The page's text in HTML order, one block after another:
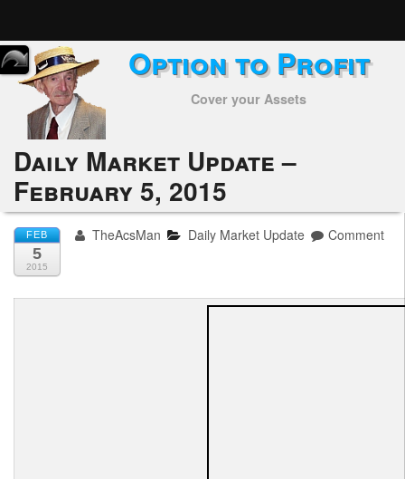
Home
Subscribers
Alerts
Performance
My Trades
Positions
Option to Profit
Cover your Assets
Daily Market Update –
February 5, 2015
FEB
5
2015
TheAcsMan Daily Market Update Comment